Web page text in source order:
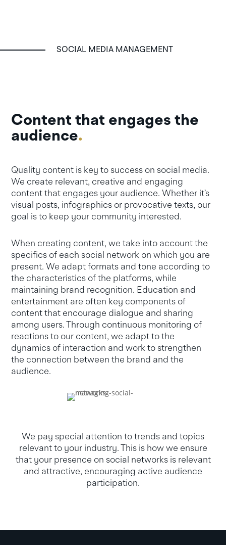
SOCIAL MEDIA MANAGEMENT
Content that engages the
audience.
Quality content is key to success on social media.
We create relevant, creative and engaging
content that engages your audience. Whether it’s
visual posts, infographics or provocative texts, our
goal is to keep your community interested.
When creating content, we take into account the
specifics of each social network on which you are
present. We adapt formats and tone according to
the characteristics of the platforms, while
maintaining brand recognition. Education and
entertainment are often key components of
content that encourage dialogue and sharing
among users. Through continuous monitoring of
reactions to our content, we adapt to the
dynamics of interaction and work to strengthen
the connection between the brand and the
audience.
We pay special attention to trends and topics
relevant to your industry. This is how we ensure
that your presence on social networks is relevant
and attractive, encouraging active audience
participation.